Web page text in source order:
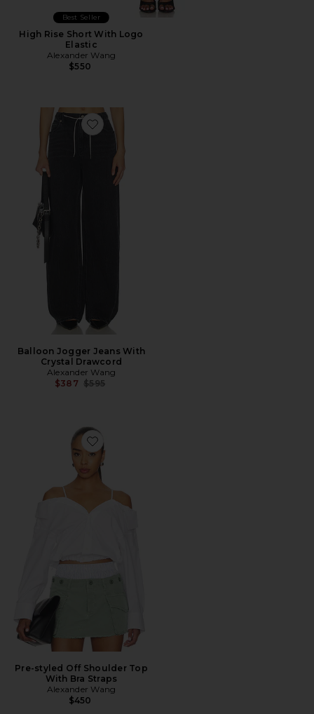
Best Seller
High Rise Short With Logo
Elastic
Alexander Wang
$550
Favorite Balloon Jogger Jeans With Crystal Drawcord
Balloon Jogger Jeans With
Crystal Drawcord
Alexander Wang
$387 Previous price:
$595
Favorite Pre-styled Off Shoulder Top With Bra Straps
Pre-styled Off Shoulder Top
With Bra Straps
Alexander Wang
$450